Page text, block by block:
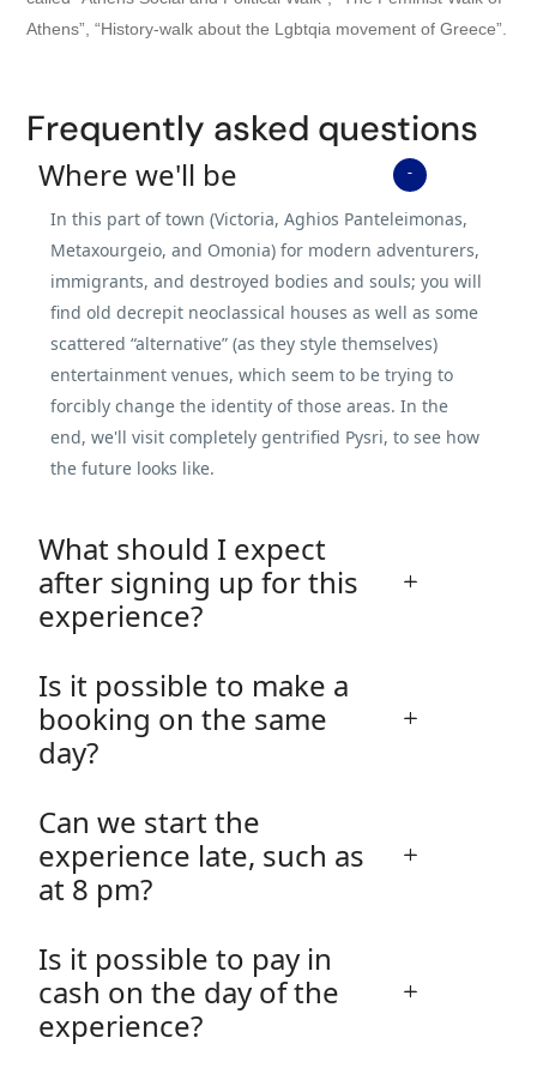
Athens”, “History-walk about the Lgbtqia movement of Greece”.
Frequently asked questions
Where we'll be
In this part of town (Victoria, Aghios Panteleimonas,
Metaxourgeio, and Omonia) for modern adventurers,
immigrants, and destroyed bodies and souls; you will
find old decrepit neoclassical houses as well as some
scattered “alternative” (as they style themselves)
entertainment venues, which seem to be trying to
forcibly change the identity of those areas. In the
end, we'll visit completely gentrified Pysri, to see how
the future looks like.
What should I expect
after signing up for this
experience?
Is it possible to make a
booking on the same
day?
Can we start the
experience late, such as
at 8 pm?
Is it possible to pay in
cash on the day of the
experience?